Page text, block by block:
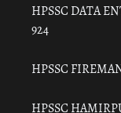
HPSSC DATA
924
HPSSC
HPSSC